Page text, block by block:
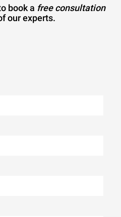
book a free consultation
our experts.